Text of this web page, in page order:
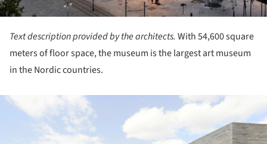
Text description provided by the architects. With 54,600 square
meters of floor space, the museum is the largest art museum
in the Nordic countries.